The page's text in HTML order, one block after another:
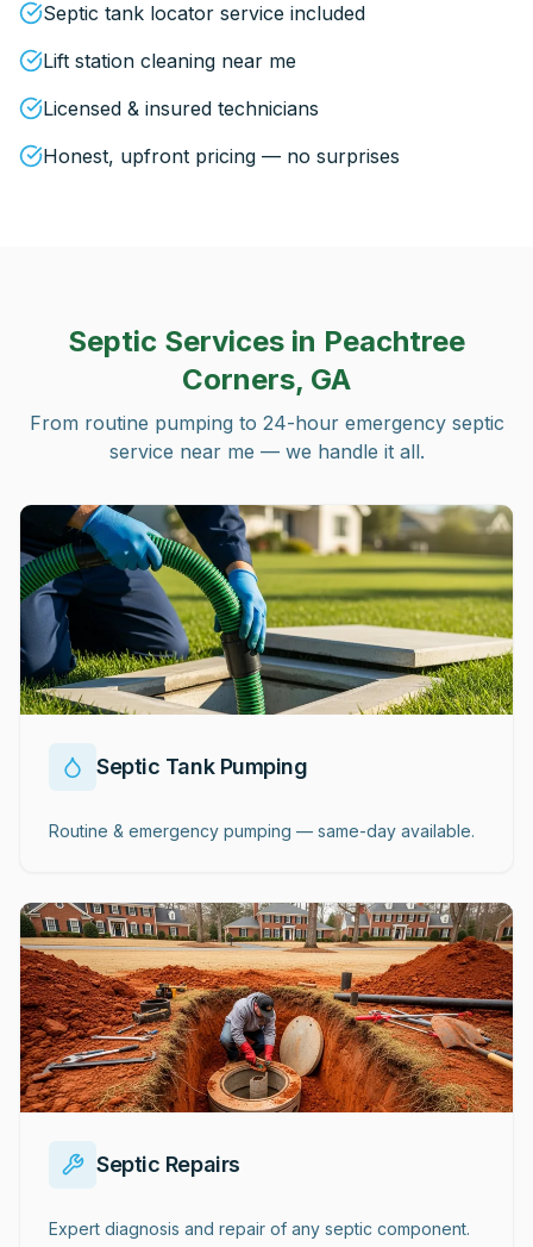
Septic tank locator service included
Lift station cleaning near me
Licensed & insured technicians
Honest, upfront pricing — no surprises
Septic Services in Peachtree
Corners, GA
From routine pumping to 24-hour emergency septic
service near me — we handle it all.
Septic Tank Pumping
Routine & emergency pumping — same-day available.
Septic Repairs
Expert diagnosis and repair of any septic component.